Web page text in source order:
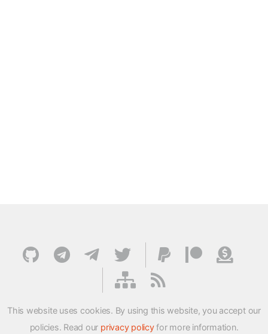
This website uses cookies. By using this website, you accept our
policies. Read our privacy policyfor more information.